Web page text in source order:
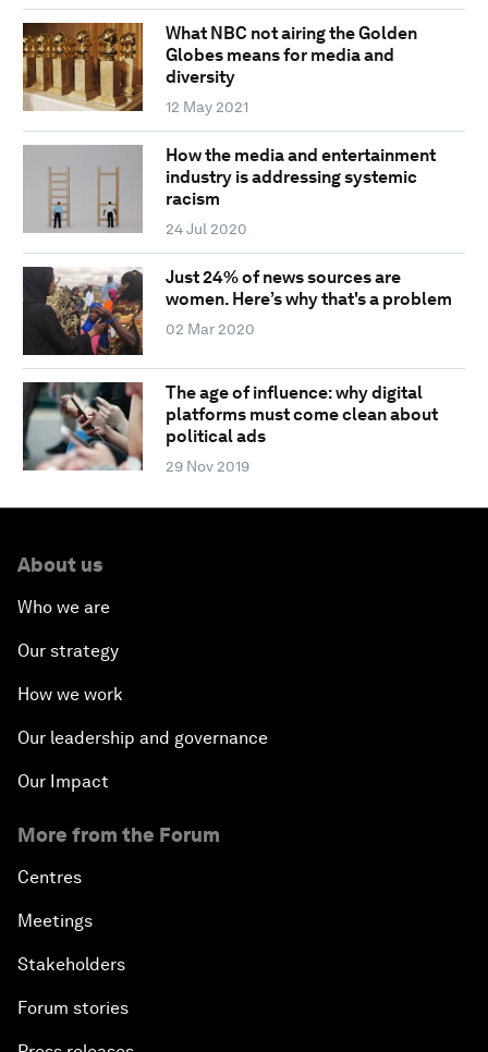
What NBC not airing the Golden
Globes means for media and
diversity
12 May 2021
How the media and entertainment
industry is addressing systemic
racism
24 Jul 2020
Just 24% of news sources are
women. Here’s why that's a problem
02 Mar 2020
The age of influence: why digital
platforms must come clean about
political ads
29 Nov 2019
About us
Who we are
Our strategy
How we work
Our leadership and governance
Our Impact
More from the Forum
Centres
Meetings
Stakeholders
Forum stories